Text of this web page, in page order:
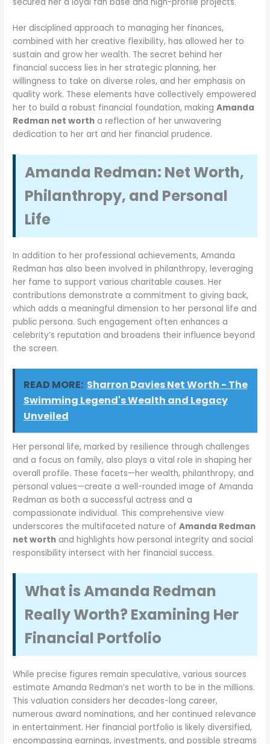
Her disciplined approach to managing her finances,
combined with her creative flexibility, has allowed her to
sustain and grow her wealth. The secret behind her
financial success lies in her strategic planning, her
willingness to take on diverse roles, and her emphasis on
quality work. These elements have collectively empowered
her to build a robust financial foundation, makingAmanda
Redman net worth a reflection of her unwavering
dedication to her art and her financial prudence.
Amanda Redman: Net Worth,
Philanthropy, and Personal
Life
In addition to her professional achievements, Amanda
Redman has also been involved in philanthropy, leveraging
her fame to support various charitable causes. Her
contributions demonstrate a commitment to giving back,
which adds a meaningful dimension to her personal life and
public persona. Such engagement often enhances a
celebrity’s reputation and broadens their influence beyond
the screen.
READ MORE: Sharron Davies Net Worth - The
Swimming Legend's Wealth and Legacy
Unveiled
Her personal life, marked by resilience through challenges
and a focus on family, also plays a vital role in shaping her
overall profile. These facets—her wealth, philanthropy, and
personal values—create a well-rounded image of Amanda
Redman as both a successful actress and a
compassionate individual. This comprehensive view
underscores the multifaceted nature ofAmanda Redman
net worth and highlights how personal integrity and social
responsibility intersect with her financial success.
What is Amanda Redman
Really Worth? Examining Her
Financial Portfolio
While precise figures remain speculative, various sources
estimate Amanda Redman’s net worth to be in the millions.
This valuation considers her decades-long career,
numerous award nominations, and her continued relevance
in entertainment. Her financial portfolio is likely diversified,
encompassing earnings, investments, and possible streams